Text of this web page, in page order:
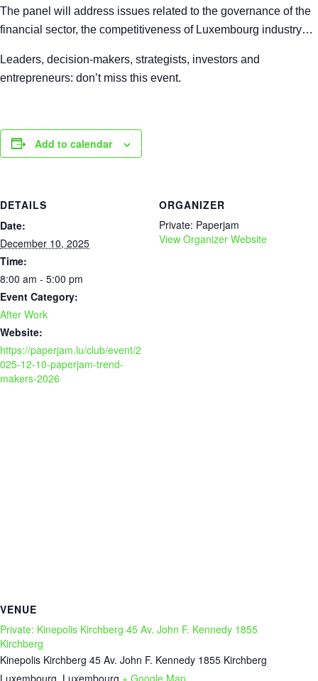
The panel will address issues related to the governance of the
financial sector, the competitiveness of Luxembourg industry…
Leaders, decision-makers, strategists, investors and
entrepreneurs: don’t miss this event.
Add to calendar
DETAILS
Date:
December 10, 2025
Time:
8:00 am - 5:00 pm
Event Category:
After Work
Website:
https://paperjam.lu/club/event/2
025-12-10-paperjam-trend-
makers-2026
ORGANIZER
Private: Paperjam
View Organizer Website
VENUE
Private: Kinepolis Kirchberg 45 Av. John F. Kennedy 1855
Kirchberg
Kinepolis Kirchberg 45 Av. John F. Kennedy 1855 Kirchberg
Luxembourg Luxembourg + Google Map